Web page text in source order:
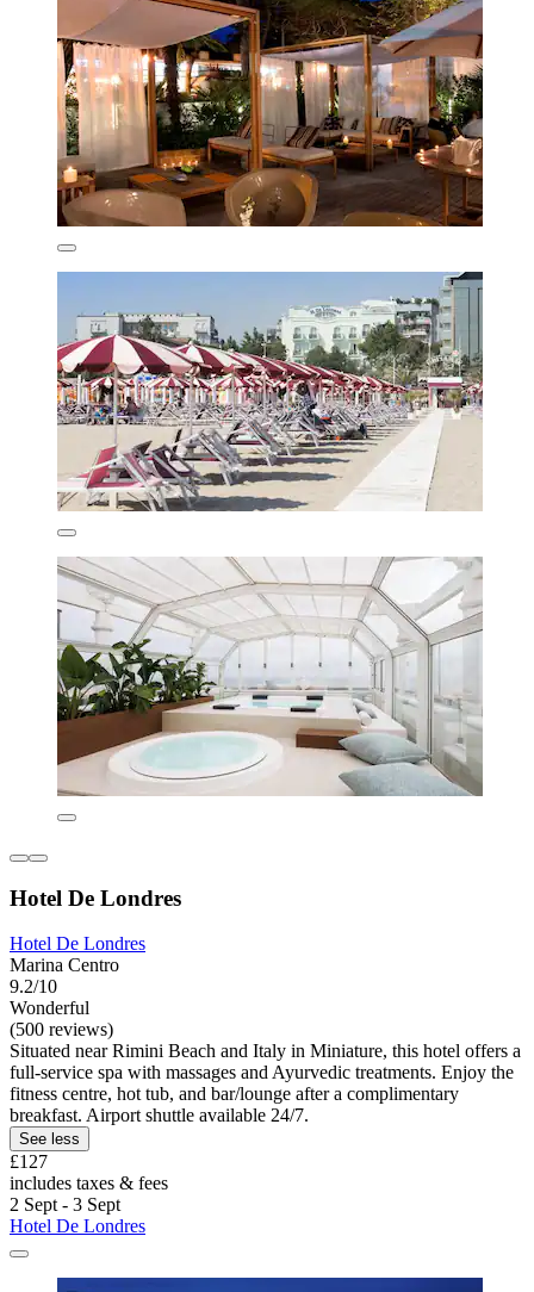
Hotel De Londres
Hotel De Londres
Marina Centro
9.2/10
Wonderful
(500 reviews)
Situated near Rimini Beach and Italy in Miniature, this hotel offers a
full-service spa with massages and Ayurvedic treatments. Enjoy the
fitness centre, hot tub, and bar/lounge after a complimentary
breakfast. Airport shuttle available 24/7.
See less
£127
includes taxes & fees
2 Sept - 3 Sept
Hotel De Londres